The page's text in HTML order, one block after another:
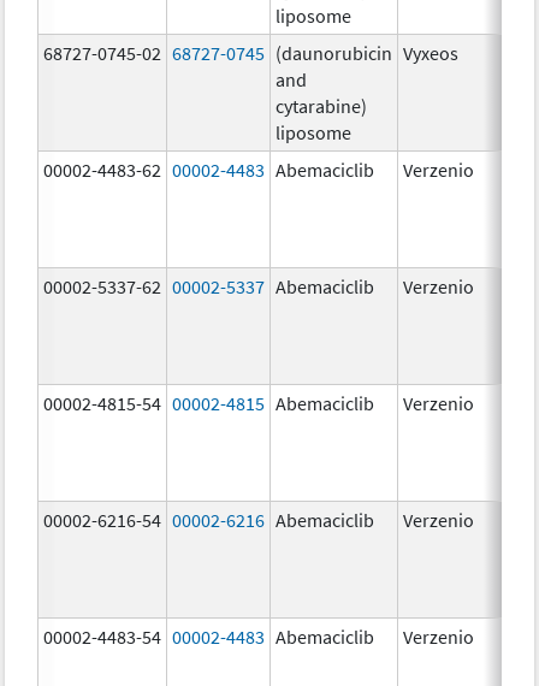
liposome
68727-0745-02 68727-0745 (daunorubicin
and
cytarabine)
liposome
Vyxeos
00002-4483-62 00002-4483 Abemaciclib Verzenio
00002-5337-62 00002-5337 Abemaciclib Verzenio
00002-4815-54 00002-4815 Abemaciclib Verzenio
00002-6216-54 00002-6216 Abemaciclib Verzenio
00002-4483-54 00002-4483 Abemaciclib Verzenio